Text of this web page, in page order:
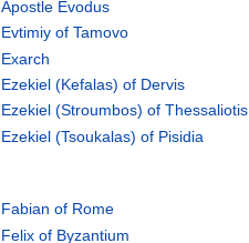
Apostle Evodus
Evtimiy of Tamovo
Exarch
Ezekiel (Kefalas) of Dervis
Ezekiel (Stroumbos) of Thessaliotis
Ezekiel (Tsoukalas) of Pisidia
Fabian of Rome
Felix of Byzantium